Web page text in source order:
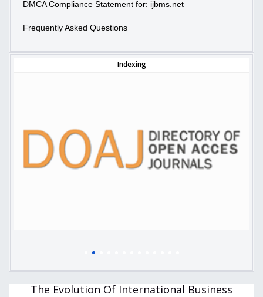
DMCA Compliance Statement for: ijbms.net
Frequently Asked Questions
Indexing
The Evolution Of International Business